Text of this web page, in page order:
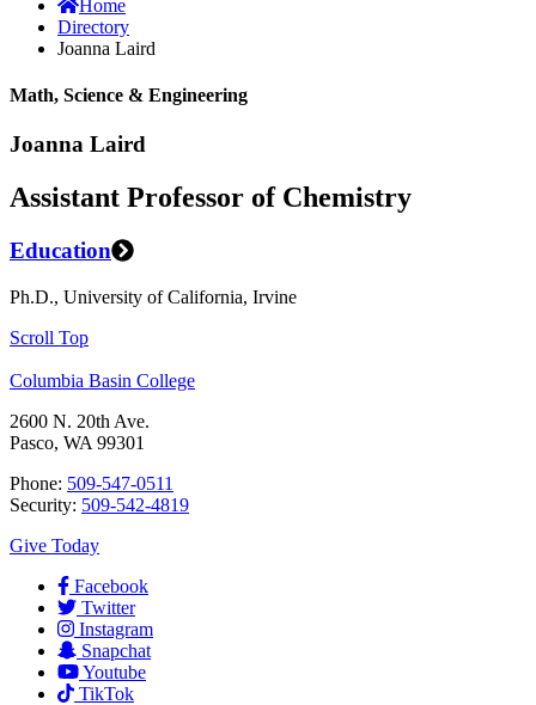
Home
Directory
Joanna Laird
Math, Science & Engineering
Joanna Laird
Assistant Professor of Chemistry
Education
Ph.D., University of California, Irvine
Scroll Top
Columbia Basin College
2600 N. 20th Ave.
Pasco, WA 99301
Phone: 509-547-0511
Security: 509-542-4819
Give Today
Facebook
Twitter
Instagram
Snapchat
Youtube
TikTok